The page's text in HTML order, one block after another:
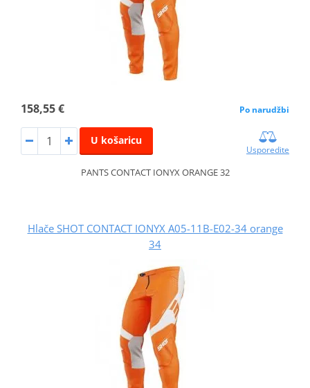
158,55 € Po narudžbi
U košaricu
Usporedite
PANTS CONTACT IONYX ORANGE 32
Hlače SHOT CONTACT IONYX A05-11B-E02-34 orange
34